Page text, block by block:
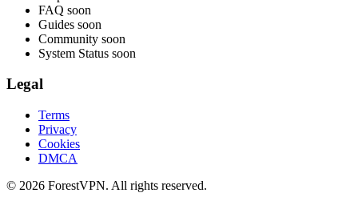
FAQ soon
Guides soon
Community soon
System Status soon
Legal
Terms
Privacy
Cookies
DMCA
© 2026 ForestVPN. All rights reserved.